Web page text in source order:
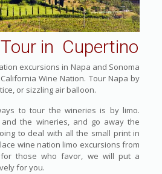
in Cupertino
excursions in Napa and Sonoma
Wine Nation. Tour Napa by
or sizzling air balloon.
to tour the wineries is by limo.
the wineries, and go away the
to deal with all the small print in
wine nation limo excursions from
those who favor, we will put a
for you.